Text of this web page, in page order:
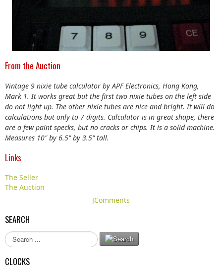
From the Auction
Vintage 9 nixie tube calculator by APF Electronics, Hong Kong,
Mark 1. It works great but the first two nixie tubes on the left side
do not light up. The other nixie tubes are nice and bright. It will do
calculations but only to 7 digits. Calculator is in great shape, there
are a few paint specks, but no cracks or chips. It is a solid machine.
Measures 10" by 6.5" by 3.5" tall.
Links
The Seller
The Auction
JComments
SEARCH
S
e
rCLOCKS